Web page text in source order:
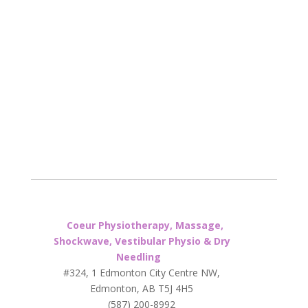
Coeur Physiotherapy, Massage,
Shockwave, Vestibular Physio & Dry
Needling
#324, 1 Edmonton City Centre NW,
Edmonton, AB T5J 4H5
(587) 200-8992